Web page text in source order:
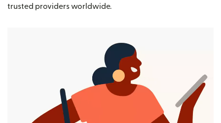
trusted providers worldwide.